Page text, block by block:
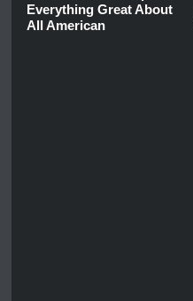
Everything Great About
All American